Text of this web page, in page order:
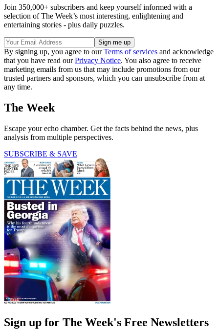
Join 350,000+ subscribers and keep yourself informed with a
selection of The Week’s most interesting, enlightening and
entertaining stories - plus daily puzzles.
By signing up, you agree to ourTerms of services and acknowledge
that you have read ourPrivacy Notice. You also agree to receive
marketing emails from us that may include promotions from our
trusted partners and sponsors, which you can unsubscribe from at
any time.
The Week
Escape your echo chamber. Get the facts behind the news, plus
analysis from multiple perspectives.
SUBSCRIBE & SAVE
Sign up for The Week's Free Newsletters